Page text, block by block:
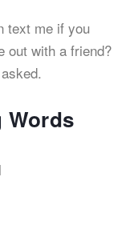
text me if you
out with a friend?
Words